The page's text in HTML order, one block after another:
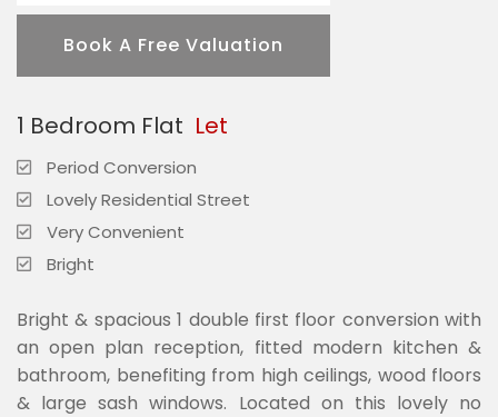
Book A Free Valuation
1 Bedroom Flat Let
Period Conversion
Lovely Residential Street
Very Convenient
Bright
Bright & spacious 1 double first floor conversion with
an open plan reception, fitted modern kitchen &
bathroom, benefiting from high ceilings, wood floors
& large sash windows. Located on this lovely no